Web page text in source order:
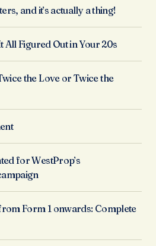
and it’s actually a thing!
All Figured Out in Your 20s
the Love or Twice the
for WestProp’s
Form 1 onwards: Complete